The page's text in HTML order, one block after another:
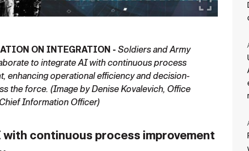
ON INTEGRATION - Soldiers and Army
to integrate AI with continuous process
enhancing operational efficiency and decision-
the force. (Image by Denise Kovalevich, Office
Information Officer)
continuous process improvement